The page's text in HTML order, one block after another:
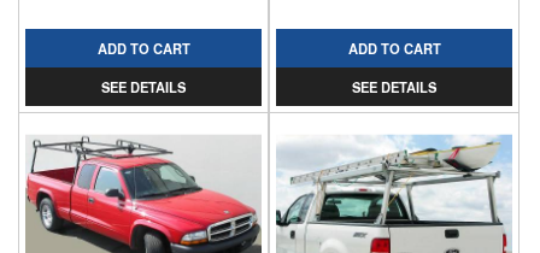
ADD TO CART
SEE DETAILS
ADD TO CART
SEE DETAILS